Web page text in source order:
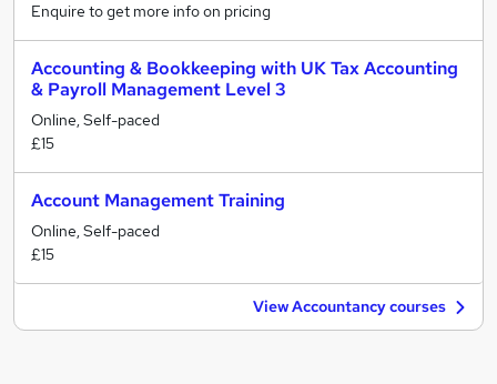
Enquire to get more info on pricing
Accounting & Bookkeeping with UK Tax Accounting
& Payroll Management Level 3
Online, Self-paced
£15
Account Management Training
Online, Self-paced
£15
View Accountancy courses